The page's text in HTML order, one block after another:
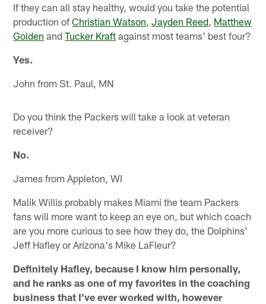
If they can all stay healthy, would you take the potential
production ofChristian Watson ,Jayden Reed Matthew
Golden andTucker Kraft against most teams' best four?
Yes.
John from St. Paul, MN
Do you think the Packers will take a look at veteran
receiver?
No.
James from Appleton, WI
Malik Willis probably makes Miami the team Packers
fans will more want to keep an eye on, but which coach
are you more curious to see how they do, the Dolphins'
Jeff Hafley or Arizona's Mike LaFleur?
Definitely Hafley, because I know him personally,
and he ranks as one of my favorites in the coaching
business that I've ever worked with, however